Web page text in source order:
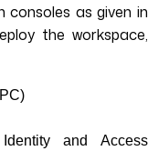
as given in
the workspace,
and Access